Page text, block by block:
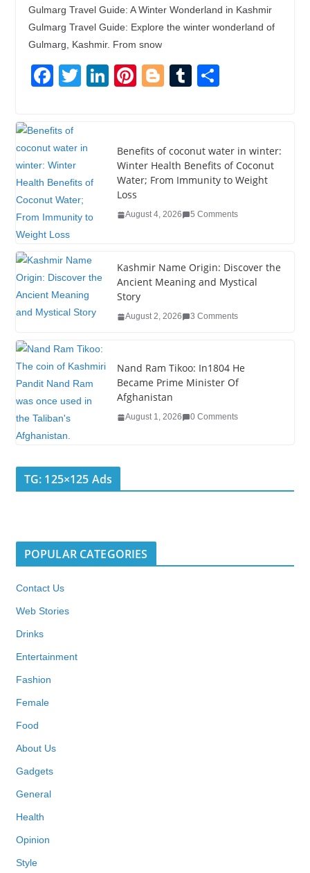
Gulmarg Travel Guide: A Winter Wonderland in Kashmir
Gulmarg Travel Guide: Explore the winter wonderland of
Gulmarg, Kashmir. From snow
F
e
b
o
o
k
T
er
Li
e
dI
n
Pi
e
st
Bl
g
er
T
bl
r
e
Benefits of coconut water in winter:
Winter Health Benefits of Coconut
Water; From Immunity to Weight
Loss
August 4, 2026 5 Comments
Kashmir Name Origin: Discover the
Ancient Meaning and Mystical
Story
August 2, 2026 3 Comments
Nand Ram Tikoo: In1804 He
Became Prime Minister Of
Afghanistan
August 1, 2026 0 Comments
TG: 125×125 Ads
POPULAR CATEGORIES
Contact Us
Web Stories
Drinks
Entertainment
Fashion
Female
Food
About Us
Gadgets
General
Health
Opinion
Style